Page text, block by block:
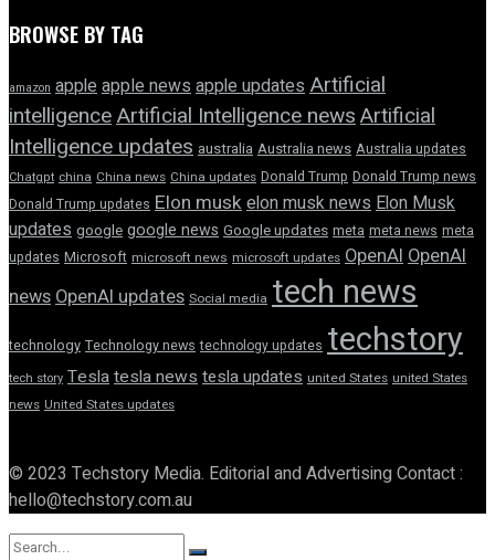
BROWSE BY TAG
amazon appleapple news apple updatesArtificial
intelligenceArtificial Intelligence newsArtificial
Intelligence updates australia Australia news Australia updates
Chatgpt china China news China updates Donald Trump Donald Trump news
Donald Trump updates Elon muskelon musk newsElon Musk
updates google google news Google updates meta meta news meta
updates Microsoft microsoft news microsoft updates OpenAI OpenAI
news OpenAI updates Social media tech news
technology Technology news technology updates techstory
tech story Teslatesla newstesla updates united States united States
news United States updates
© 2023 Techstory Media. Editorial and Advertising Contact :
hello@techstory.com.au